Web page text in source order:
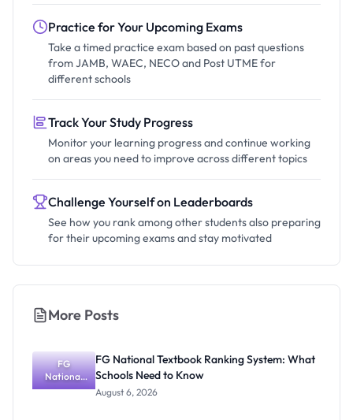
Practice for Your Upcoming Exams
Take a timed practice exam based on past questions
from JAMB, WAEC, NECO and Post UTME for
different schools
Track Your Study Progress
Monitor your learning progress and continue working
on areas you need to improve across different topics
Challenge Yourself on Leaderboards
See how you rank among other students also preparing
for their upcoming exams and stay motivated
More Posts
FG
National
Textbook
FG National Textbook Ranking System: What
Schools Need to Know
August 6, 2026